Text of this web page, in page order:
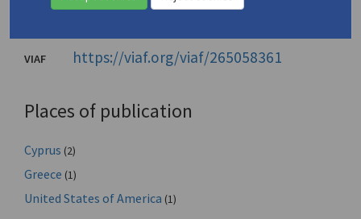
VIAF https://viaf.org/viaf/265058361
Places of publication
Cyprus (2)
Greece (1)
United States of America (1)